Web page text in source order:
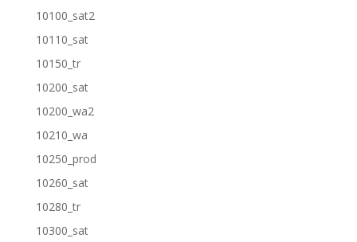
10100_sat2
10110_sat
10150_tr
10200_sat
10200_wa2
10210_wa
10250_prod
10260_sat
10280_tr
10300_sat